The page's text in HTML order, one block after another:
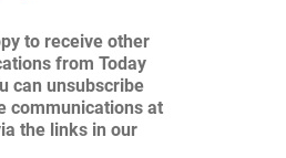
to receive other
from Today
can unsubscribe
communications at
the links in our